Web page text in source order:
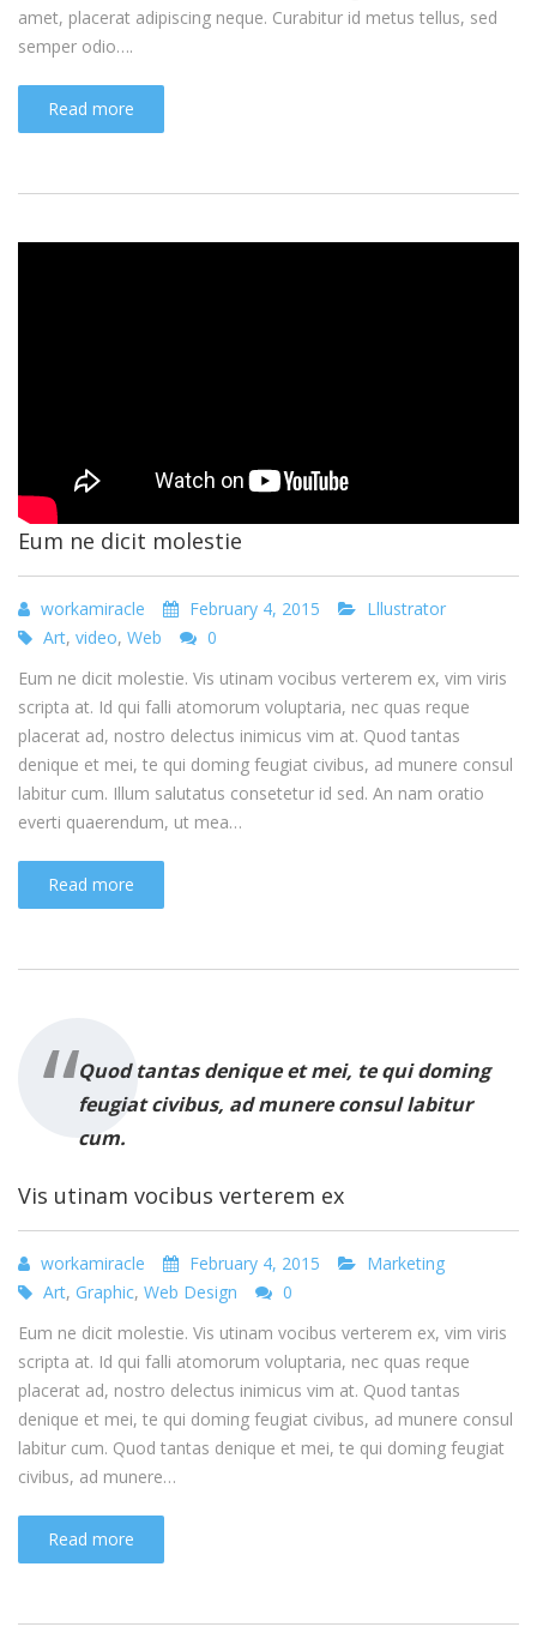
amet, placerat adipiscing neque. Curabitur id metus tellus, sed
semper odio….
Read more
Eum ne dicit molestie
workamiracle February 4, 2015
Lllustrator
Art, video, Web
0
Eum ne dicit molestie. Vis utinam vocibus verterem ex, vim viris
scripta at. Id qui falli atomorum voluptaria, nec quas reque
placerat ad, nostro delectus inimicus vim at. Quod tantas
denique et mei, te qui doming feugiat civibus, ad munere consul
labitur cum. Illum salutatus consetetur id sed. An nam oratio
everti quaerendum, ut mea…
Read more
Quod tantas denique et mei, te qui doming
feugiat civibus, ad munere consul labitur
cum.
Vis utinam vocibus verterem ex
workamiracle February 4, 2015
Marketing
Art, Graphic, Web Design
0
Eum ne dicit molestie. Vis utinam vocibus verterem ex, vim viris
scripta at. Id qui falli atomorum voluptaria, nec quas reque
placerat ad, nostro delectus inimicus vim at. Quod tantas
denique et mei, te qui doming feugiat civibus, ad munere consul
labitur cum. Quod tantas denique et mei, te qui doming feugiat
civibus, ad munere…
Read more